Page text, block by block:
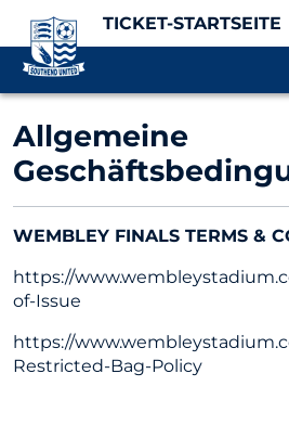
TICKET-STARTSEITE
Allgemeine
WEMBLEY FINALS TERMS &
https://
of-Issue
https://
Restricted-Bag-Policy